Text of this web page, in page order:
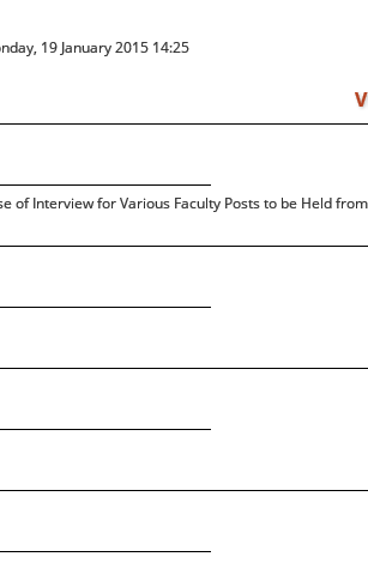
19 January 2015 14:25
of Interview for Various Faculty Posts to be Held